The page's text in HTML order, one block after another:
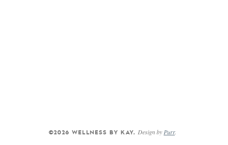
©2026 WELLNESS BY KAY. Design by Purr.